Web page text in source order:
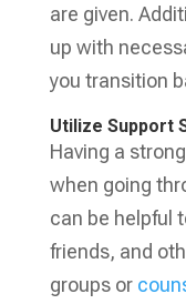
are given.
up with
you transition
Utilize Support
Having a
when going
can be helpful
friends, and
groups or